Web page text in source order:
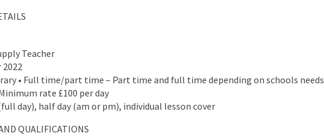
Teacher
• Full time/part time – Part time and full time depending on schools needs
rate £100 per day
day), half day (am or pm), individual lesson cover
QUALIFICATIONS